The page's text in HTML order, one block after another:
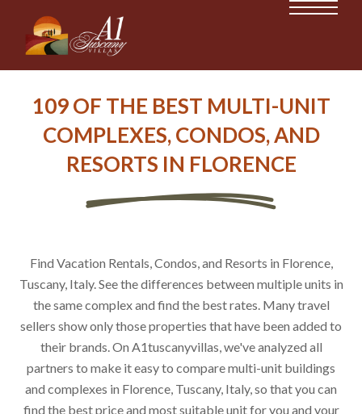
109 OF THE BEST MULTI-UNIT
COMPLEXES, CONDOS, AND
RESORTS IN FLORENCE
Find Vacation Rentals, Condos, and Resorts in Florence,
Tuscany, Italy. See the differences between multiple units in
the same complex and find the best rates. Many travel
sellers show only those properties that have been added to
their brands. On A1tuscanyvillas, we've analyzed all
partners to make it easy to compare multi-unit buildings
and complexes in Florence, Tuscany, Italy, so that you can
find the best price and most suitable unit for you and your